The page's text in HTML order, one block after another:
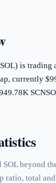
is
currently
SOL beyond
total